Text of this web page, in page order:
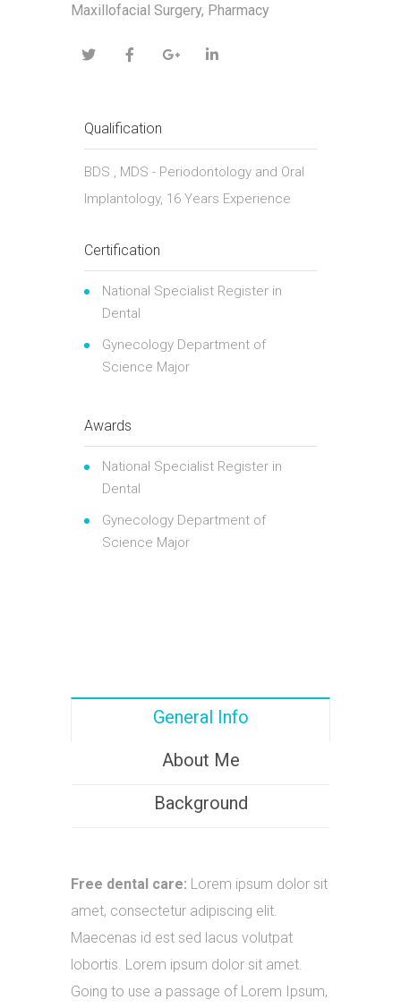
Maxillofacial Surgery, Pharmacy
Qualification
BDS , MDS - Periodontology and Oral
Implantology, 16 Years Experience
Certification
National Specialist Register in
Dental
Gynecology Department of
Science Major
Awards
National Specialist Register in
Dental
Gynecology Department of
Science Major
General Info
About Me
Background
Free dental care: Lorem ipsum dolor sit
amet, consectetur adipiscing elit.
Maecenas id est sed lacus volutpat
lobortis. Lorem ipsum dolor sit amet.
Going to use a passage of Lorem Ipsum,